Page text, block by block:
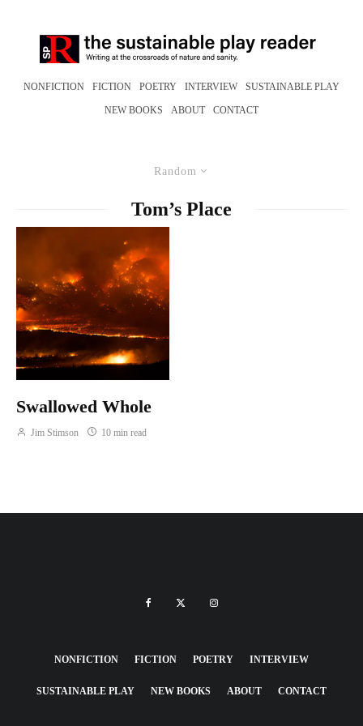
NONFICTION FICTION POETRY INTERVIEW SUSTAINABLE PLAY
NEW BOOKS ABOUT CONTACT
Random
Tom’s Place
Swallowed Whole
Jim Stimson 10 min read
NONFICTION FICTION POETRY INTERVIEW
SUSTAINABLE PLAY NEW BOOKS ABOUT CONTACT